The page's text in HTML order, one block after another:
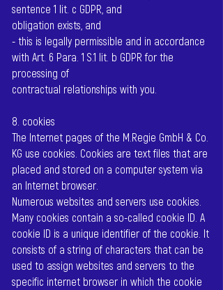
sentence 1 lit. c GDPR, and
obligation exists, and
- this is legally permissible and in accordance
with Art. 6 Para. 1 S.1 lit. b GDPR for the
processing of
contractual relationships with you.
8. cookies
The Internet pages of the M.Regie GmbH & Co.
KG use cookies. Cookies are text files that are
placed and stored on a computer system via
an Internet browser.
Numerous websites and servers use cookies.
Many cookies contain a so-called cookie ID. A
cookie ID is a unique identifier of the cookie. It
consists of a string of characters that can be
used to assign websites and servers to the
specific internet browser in which the cookie